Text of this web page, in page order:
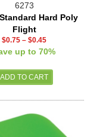
6273
Hard Poly
Flight
$0.75 –$0.45
up to 70%